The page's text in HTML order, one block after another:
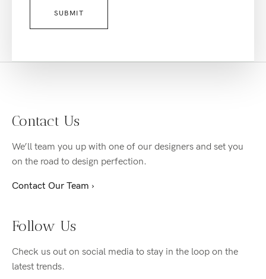
Contact Us
We’ll team you up with one of our designers and set you
on the road to design perfection.
Contact Our Team ›
Follow Us
Check us out on social media to stay in the loop on the
latest trends.